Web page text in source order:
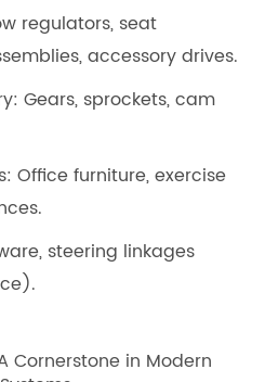
regulators, seat
accessory drives.
Gears, sprockets, cam
Office furniture, exercise
steering linkages
Cornerstone in Modern